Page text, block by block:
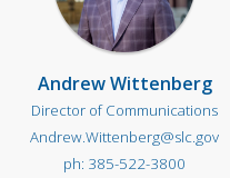
Andrew Wittenberg
Director of Communications
Andrew.Wittenberg@slc.gov
385-522-3800